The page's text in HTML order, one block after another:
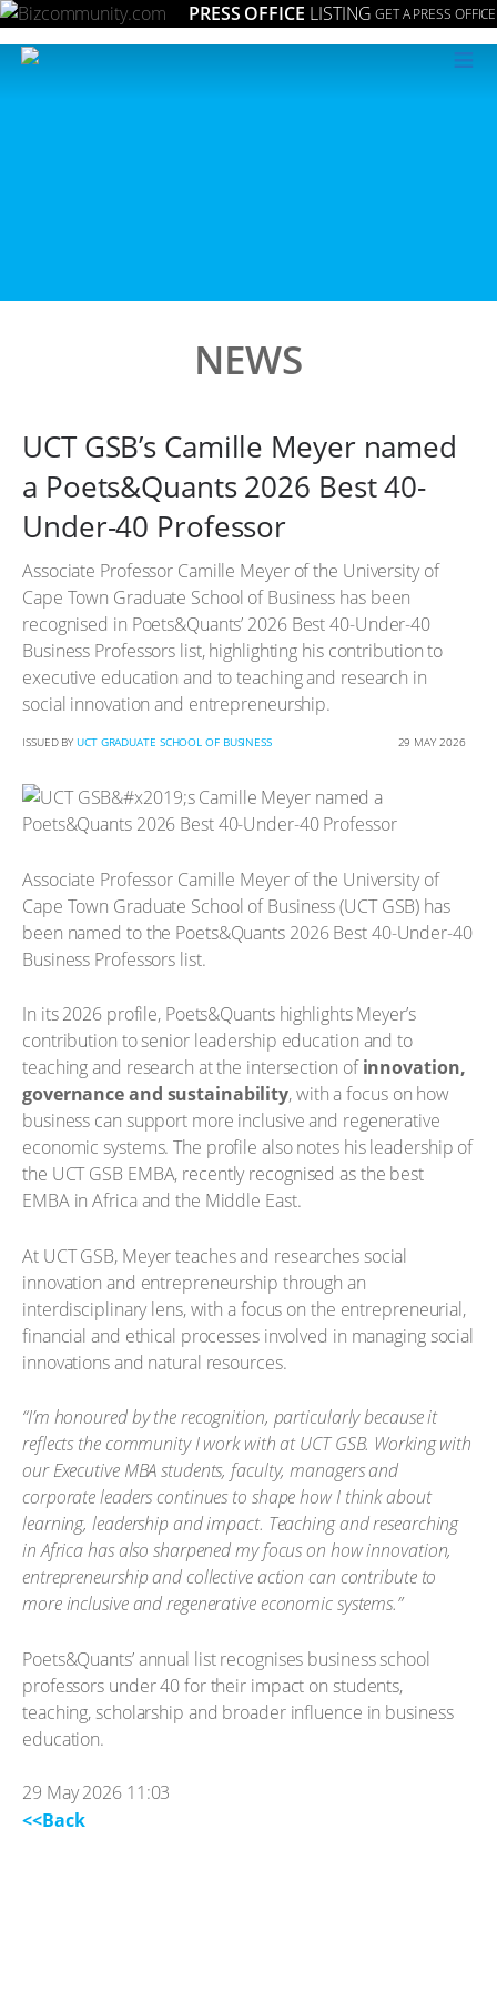
PRESS OFFICE LISTING GET A PRESS OFFICE
≡
NEWS
UCT GSB’s Camille Meyer named
a Poets&Quants 2026 Best 40-
Under-40 Professor
Associate Professor Camille Meyer of the University of
Cape Town Graduate School of Business has been
recognised in Poets&Quants’ 2026 Best 40-Under-40
Business Professors list, highlighting his contribution to
executive education and to teaching and research in
social innovation and entrepreneurship.
ISSUED BY UCT GRADUATE SCHOOL OF BUSINESS 29 MAY 2026
Associate Professor Camille Meyer of the University of
Cape Town Graduate School of Business (UCT GSB) has
been named to the Poets&Quants 2026 Best 40-Under-40
Business Professors list.
In its 2026 profile, Poets&Quants highlights Meyer’s
contribution to senior leadership education and to
teaching and research at the intersection ofinnovation,
governance and sustainability, with a focus on how
business can support more inclusive and regenerative
economic systems. The profile also notes his leadership of
the UCT GSB EMBA, recently recognised as the best
EMBA in Africa and the Middle East.
At UCT GSB, Meyer teaches and researches social
innovation and entrepreneurship through an
interdisciplinary lens, with a focus on the entrepreneurial,
financial and ethical processes involved in managing social
innovations and natural resources.
“I’m honoured by the recognition, particularly because it
reflects the community I work with at UCT GSB. Working with
our Executive MBA students, faculty, managers and
corporate leaders continues to shape how I think about
learning, leadership and impact. Teaching and researching
in Africa has also sharpened my focus on how innovation,
entrepreneurship and collective action can contribute to
more inclusive and regenerative economic systems.”
Poets&Quants’ annual list recognises business school
professors under 40 for their impact on students,
teaching, scholarship and broader influence in business
education.
29 May 2026 11:03
<<Back